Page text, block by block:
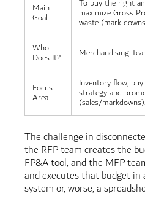
Main
Goal
To buy the right
maximize Gross
waste (mark
Who
Does It? Merchandising
Focus
Area
Inventory flow,
strategy and
(sales/markdowns).
The challenge in
the RFP team creates the
FP&A tool, and the MFP
and executes that budget in
system or, worse, a